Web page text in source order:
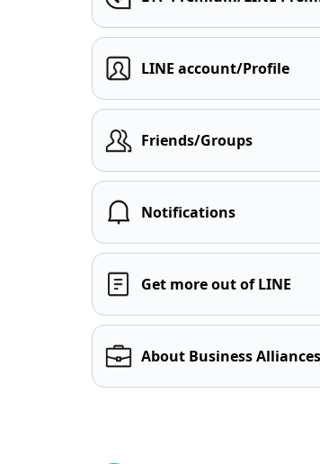
LINE account/Profile
Friends/Groups
Notifications
Get more out of LINE
About Business Alliances